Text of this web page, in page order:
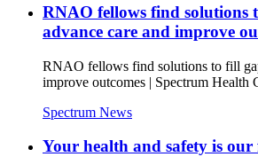
RNAO fellows find solutions
advance care and improve
RNAO fellows find solutions to fill
improve outcomes | Spectrum Health
Spectrum News
Your health and safety is